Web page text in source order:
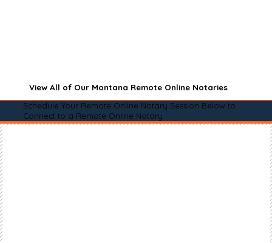
View All of Our Montana Remote Online Notaries
Schedule Your Remote Online Notary Session Below to
Connect to a Remote Online Notary